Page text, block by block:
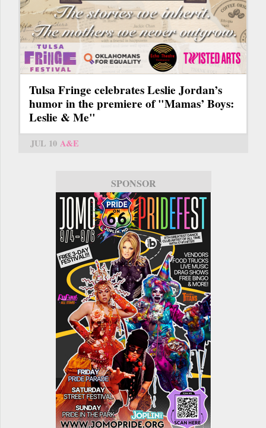
Tulsa Fringe celebrates Leslie Jordan’s
humor in the premiere of "Mamas’ Boys:
Leslie & Me"
JUL 10 A&E
SPONSOR